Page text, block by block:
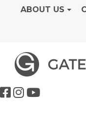
ABOUT US